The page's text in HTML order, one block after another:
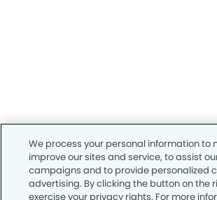
We process your personal information to
improve our sites and service, to assist
campaigns and to provide personalized
advertising. By clicking the button on the
exercise your privacy rights. For more